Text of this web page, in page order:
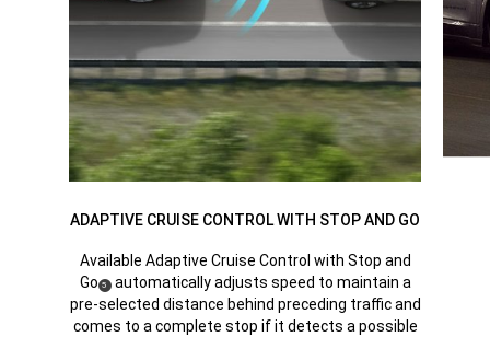
ADAPTIVE CRUISE CONTROL WITH STOP AND GO
Available Adaptive Cruise Control with Stop and
Go (
Disclosure
5 automatically adjusts speed to maintain a
pre-selected distance behind preceding traffic and
comes to a complete stop if it detects a possible